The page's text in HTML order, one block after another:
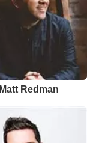
Matt Redman